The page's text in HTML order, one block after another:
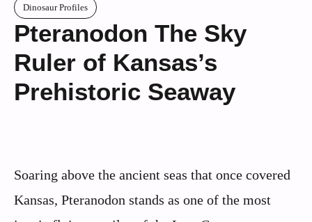
Dinosaur Profiles
Pteranodon The Sky
Ruler of Kansas’s
Prehistoric Seaway
Soaring above the ancient seas that once covered
Kansas, Pteranodon stands as one of the most